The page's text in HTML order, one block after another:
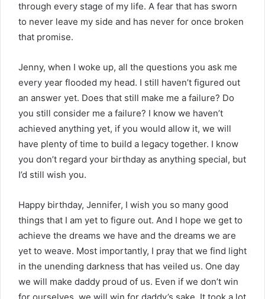
through every stage of my life. A fear that has sworn
to never leave my side and has never for once broken
that promise.
Jenny, when I woke up, all the questions you ask me
every year flooded my head. I still haven’t figured out
an answer yet. Does that still make me a failure? Do
you still consider me a failure? I know we haven’t
achieved anything yet, if you would allow it, we will
have plenty of time to build a legacy together. I know
you don’t regard your birthday as anything special, but
I’d still wish you.
Happy birthday, Jennifer, I wish you so many good
things that I am yet to figure out. And I hope we get to
achieve the dreams we have and the dreams we are
yet to weave. Most importantly, I pray that we find light
in the unending darkness that has veiled us. One day
we will make daddy proud of us. Even if we don’t win